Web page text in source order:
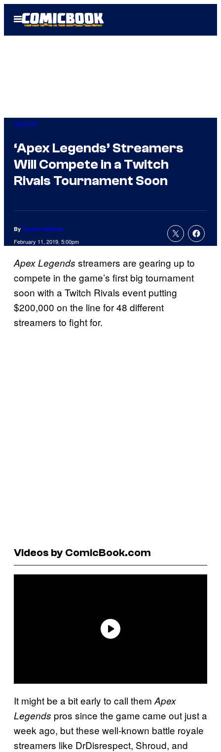
Open
Menu
Gaming
‘Apex Legends’ Streamers
Will Compete in a Twitch
Rivals Tournament Soon
By Tanner Dedmon
February 11, 2019, 5:00pm
Apex Legends streamers are gearing up to
compete in the game’s first big tournament
soon with a Twitch Rivals event putting
$200,000 on the line for 48 different
streamers to fight for.
Videos by ComicBook.com
It might be a bit early to call them Apex
Legends pros since the game came out just a
week ago, but these well-known battle royale
streamers like DrDisrespect, Shroud, and